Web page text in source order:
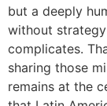
but a deeply
without
complicates.
sharing those
remains at the